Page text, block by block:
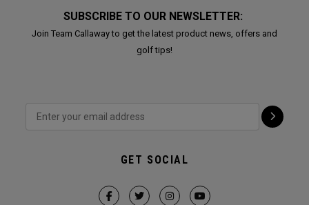
SUBSCRIBE TO OUR NEWSLETTER:
Join Team Callaway to get the latest product news, offers and
golf tips!
GET SOCIAL